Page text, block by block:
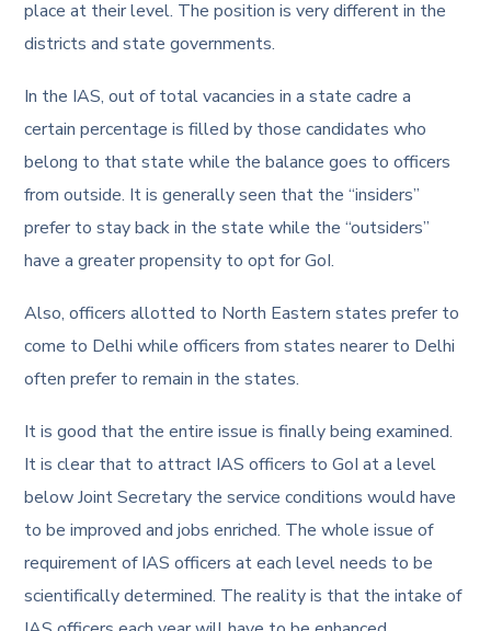
place at their level. The position is very different in the
districts and state governments.
In the IAS, out of total vacancies in a state cadre a
certain percentage is filled by those candidates who
belong to that state while the balance goes to officers
from outside. It is generally seen that the “insiders”
prefer to stay back in the state while the “outsiders”
have a greater propensity to opt for GoI.
Also, officers allotted to North Eastern states prefer to
come to Delhi while officers from states nearer to Delhi
often prefer to remain in the states.
It is good that the entire issue is finally being examined.
It is clear that to attract IAS officers to GoI at a level
below Joint Secretary the service conditions would have
to be improved and jobs enriched. The whole issue of
requirement of IAS officers at each level needs to be
scientifically determined. The reality is that the intake of